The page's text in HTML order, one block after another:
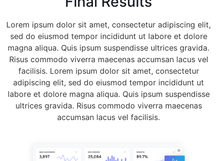
Lorem ipsum dolor sit amet, consectetur adipiscing elit,
sed do eiusmod tempor incididunt ut labore et dolore
magna aliqua. Quis ipsum suspendisse ultrices gravida.
Risus commodo viverra maecenas accumsan lacus vel
facilisis. Lorem ipsum dolor sit amet, consectetur
adipiscing elit, sed do eiusmod tempor incididunt ut
labore et dolore magna aliqua. Quis ipsum suspendisse
ultrices gravida. Risus commodo viverra maecenas
accumsan lacus vel facilisis.